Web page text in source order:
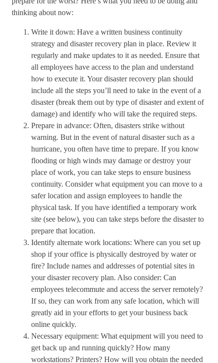
thinking about now:
Write it down: Have a written business continuity
strategy and disaster recovery plan in place. Review it
regularly and make updates to it as needed. Ensure that
all employees have access to the plan and understand
how to execute it. Your disaster recovery plan should
include all the steps you’ll need to take in the event of a
disaster (break them out by type of disaster and extent of
damage) and identify who will take the required steps.
Prepare in advance: Often, disasters strike without
warning. But in the event of natural disaster such as a
hurricane, you often have time to prepare. If you know
flooding or high winds may damage or destroy your
place of work, you can take steps to ensure business
continuity. Consider what equipment you can move to a
safer location and assign employees to handle the
physical task. If you have identified a temporary work
site (see below), you can take steps before the disaster to
prepare that location.
Identify alternate work locations: Where can you set up
shop if your office is physically destroyed by water or
fire? Include names and addresses of potential sites in
your disaster recovery plan. Also consider: Can
employees telecommute and access the server remotely?
If so, they can work from any safe location, which will
greatly aid in your efforts to get your business back
online quickly.
Necessary equipment: What equipment will you need to
get back up and running quickly? How many
workstations? Printers? How will you obtain the needed